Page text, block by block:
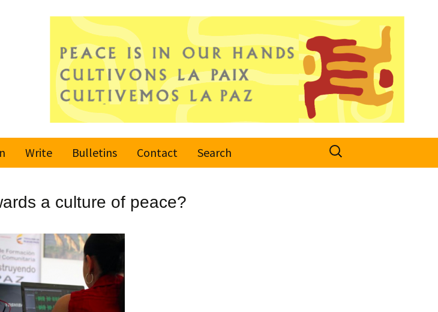
Movement
2000
Write
Submit an Article
Become a Reporter
Submit a Comment
Bulletins
Subscribe or
Contact Search
Search
for:
a culture of peace?